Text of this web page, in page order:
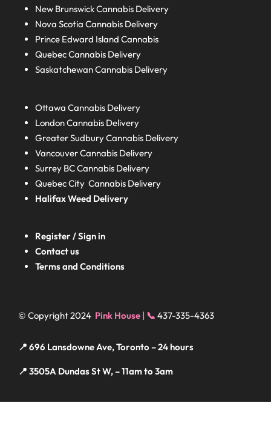
New BrunswickCannabis Delivery
Nova ScotiaCannabis Delivery
Prince Edward IslandCannabis
QuebecCannabis Delivery
SaskatchewanCannabis Delivery
Ottawa Cannabis Delivery
LondonCannabis Delivery
Greater SudburyCannabis Delivery
Vancouver Cannabis Delivery
Surrey BCCannabis Delivery
Quebec City Cannabis Delivery
HalifaxWeed Delivery
Register / Sign in
Contact us
Terms and Conditions
© Copyright 2024 Pink House | 📞 437-335-4363
📍 696 Lansdowne Ave, Toronto – 24 hours
📍 3505A Dundas St W, – 11am to 3am